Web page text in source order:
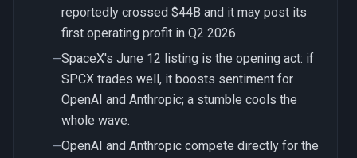
reportedly crossed $44B and it may post its
first operating profit in Q2 2026.
—SpaceX's June 12 listing is the opening act: if
SPCX trades well, it boosts sentiment for
OpenAI and Anthropic; a stumble cools the
whole wave.
—OpenAI and Anthropic compete directly for the